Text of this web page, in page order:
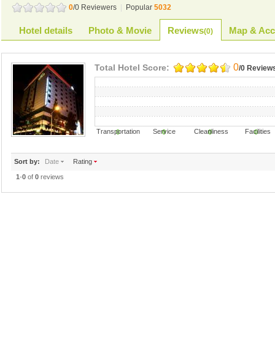
0/0 Reviewers Popular 5032
Hotel details Photo & Movie Reviews(0) Map &
Total Hotel Score: 0/0
0 0 0 0
Transportation Service Cleanliness
Sort by: Date Rating
1-0 of 0 reviews